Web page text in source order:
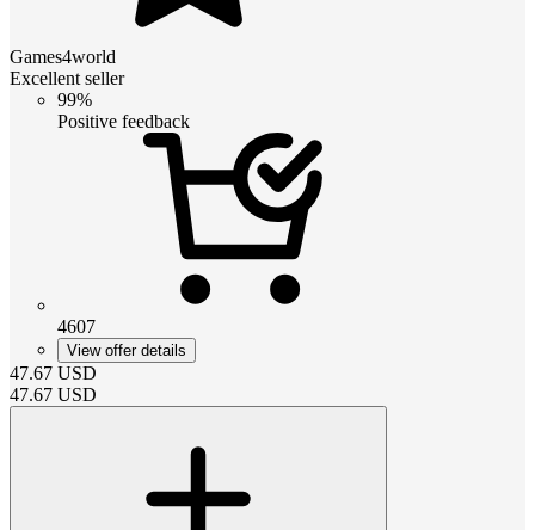
Games4world
Excellent seller
99%
Positive feedback
4607
View offer details
47.67 USD
47.67 USD